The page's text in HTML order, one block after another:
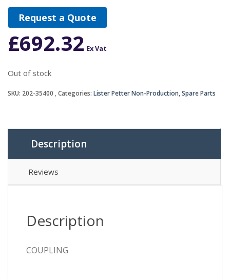
Request a Quote
£692.32 Ex Vat
Out of stock
SKU: 202-35400 Categories: Lister Petter Non-Production,Spare Parts
Description
Reviews
Description
COUPLING